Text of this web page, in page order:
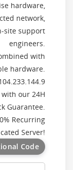
hardware,
network,
site support
engineers.
with
hardware.
our 24H
Guarantee.
Recurring
Server!
Code